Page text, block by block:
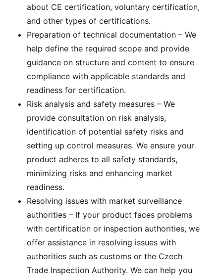
about CE certification, voluntary certification,
and other types of certifications.
Preparation of technical documentation – We
help define the required scope and provide
guidance on structure and content to ensure
compliance with applicable standards and
readiness for certification.
Risk analysis and safety measures – We
provide consultation on risk analysis,
identification of potential safety risks and
setting up control measures. We ensure your
product adheres to all safety standards,
minimizing risks and enhancing market
readiness.
Resolving issues with market surveillance
authorities – If your product faces problems
with certification or inspection authorities, we
offer assistance in resolving issues with
authorities such as customs or the Czech
Trade Inspection Authority. We can help you